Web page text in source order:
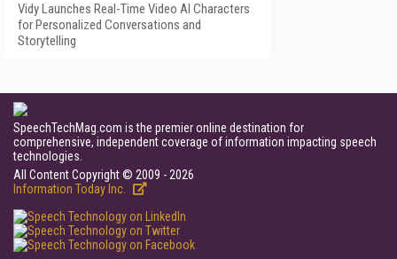
Vidy Launches Real-Time Video AI Characters
for Personalized Conversations and
Storytelling
SpeechTechMag.com is the premier online destination for
comprehensive, independent coverage of information impacting speech
technologies.
All Content Copyright © 2009 - 2026
Information Today Inc.